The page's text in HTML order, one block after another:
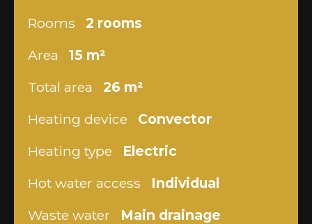
Rooms
2 rooms
Area
15 m²
Total area
26 m²
Heating device
Convector
Heating type
Electric
Hot water access
Individual
Waste water
Main drainage